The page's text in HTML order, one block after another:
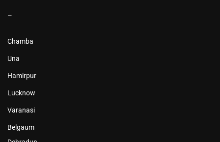
–
Chamba
Una
Hamirpur
Lucknow
Varanasi
Belgaum